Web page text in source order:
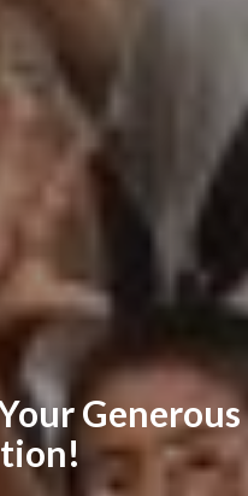
Generous